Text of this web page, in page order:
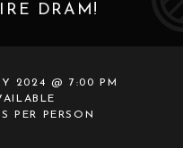
DRAM!
2024 @ 7:00 PM
PER PERSON